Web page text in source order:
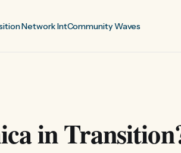
Network IntCommunity Waves
in